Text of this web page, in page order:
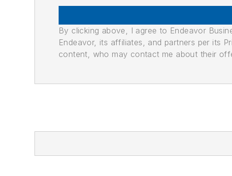
By clicking above, I agree to Endeavor
Endeavor, its affiliates, and partners per its
content, who may contact me about their